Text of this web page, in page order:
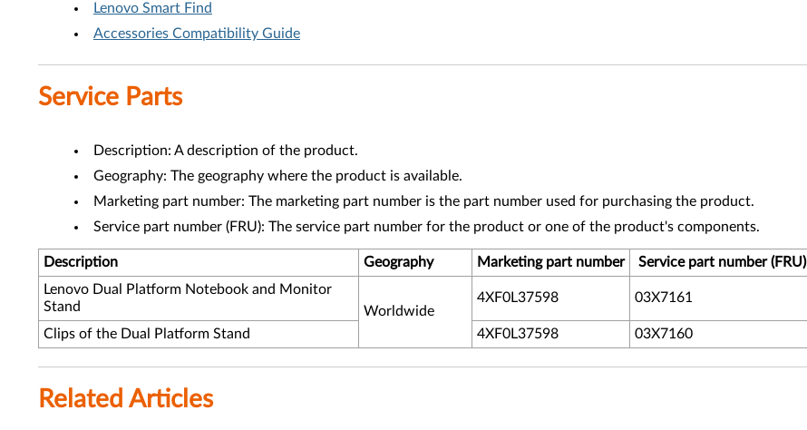
Lenovo Smart Find
Accessories Compatibility Guide
Service Parts
Description: A description of the product.
Geography: The geography where the product is available.
Marketing part number: The marketing part number is the part number used for purchasing the product.
Service part number (FRU): The service part number for the product or one of the product's components.
Description Geography Marketing part number
Service part number (FRU)
Lenovo Dual Platform Notebook and Monitor
Stand
Worldwide
4XF0L37598 03X7161
Clips of the Dual Platform Stand 4XF0L37598 03X7160
Related Articles